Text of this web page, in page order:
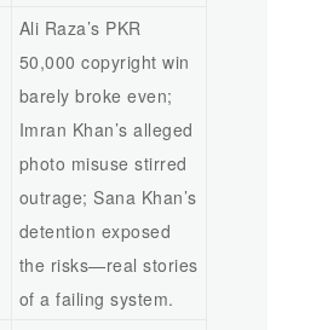
Ali Raza’s PKR
50,000 copyright win
barely broke even;
Imran Khan’s alleged
photo misuse stirred
outrage; Sana Khan’s
detention exposed
the risks—real stories
of a failing system.